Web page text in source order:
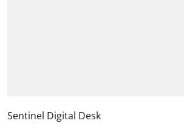
Sentinel Digital Desk